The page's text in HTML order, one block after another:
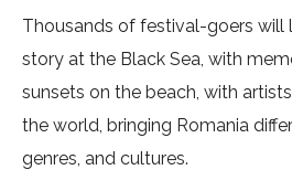
Thousands of festival-goers will
story at the Black Sea, with
sunsets on the beach, with
the world, bringing Romania
genres, and cultures.